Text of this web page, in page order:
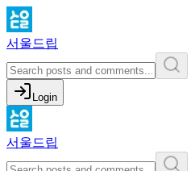
서울드립
Login
서울드립